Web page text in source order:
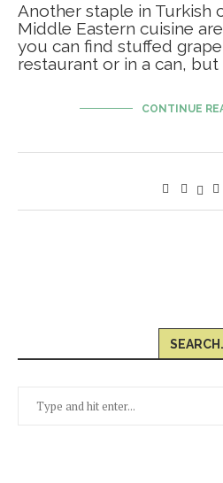
Another staple in Turkish
Middle Eastern cuisine
you can find stuffed
restaurant or in a can, but
CONTINUE